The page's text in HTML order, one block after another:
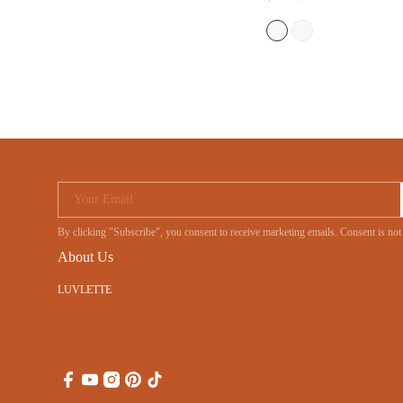
Your Email
By clicking "Subscribe", you consent to receive marketing emails. Consent is
About Us
LUVLETTE